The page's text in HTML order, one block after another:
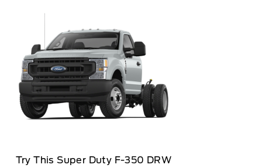
Try This Super Duty F-350 DRW